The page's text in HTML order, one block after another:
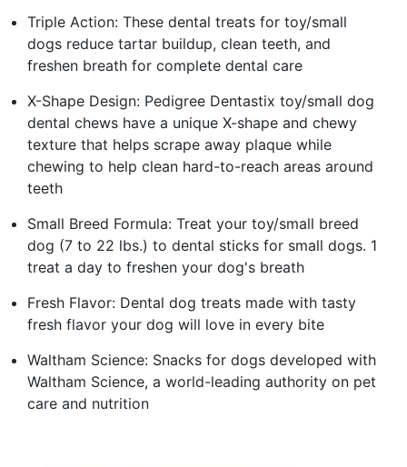
Triple Action: These dental treats for toy/small
dogs reduce tartar buildup, clean teeth, and
freshen breath for complete dental care
X-Shape Design: Pedigree Dentastix toy/small dog
dental chews have a unique X-shape and chewy
texture that helps scrape away plaque while
chewing to help clean hard-to-reach areas around
teeth
Small Breed Formula: Treat your toy/small breed
dog (7 to 22 lbs.) to dental sticks for small dogs. 1
treat a day to freshen your dog's breath
Fresh Flavor: Dental dog treats made with tasty
fresh flavor your dog will love in every bite
Waltham Science: Snacks for dogs developed with
Waltham Science, a world-leading authority on pet
care and nutrition